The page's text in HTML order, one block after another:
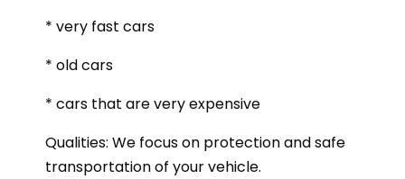
* very fast cars
* old cars
* cars that are very expensive
Qualities: We focus on protection and safe
transportation of your vehicle.